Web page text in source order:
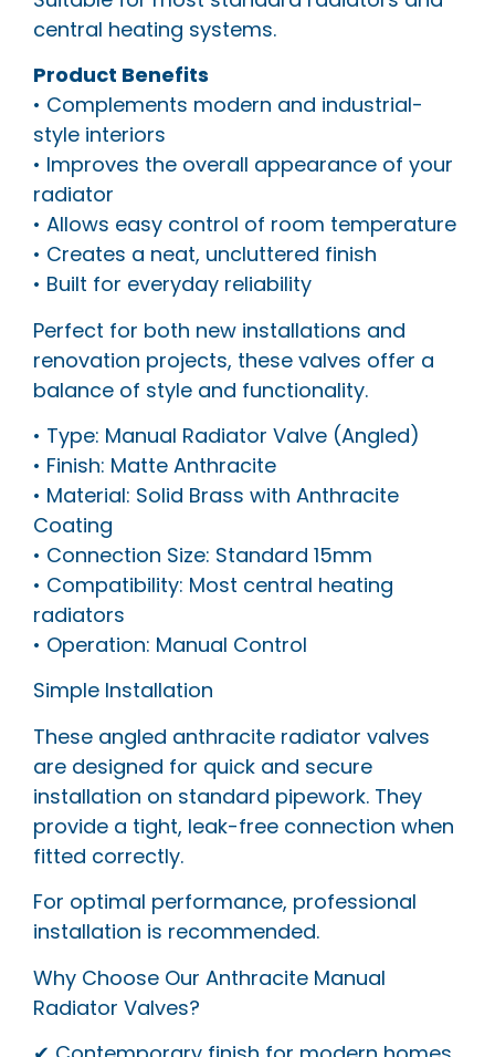
central heating systems.
Product Benefits
• Complements modern and industrial-
style interiors
• Improves the overall appearance of your
radiator
• Allows easy control of room temperature
• Creates a neat, uncluttered finish
• Built for everyday reliability
Perfect for both new installations and
renovation projects, these valves offer a
balance of style and functionality.
• Type: Manual Radiator Valve (Angled)
• Finish: Matte Anthracite
• Material: Solid Brass with Anthracite
Coating
• Connection Size: Standard 15mm
• Compatibility: Most central heating
radiators
• Operation: Manual Control
Simple Installation
These angled anthracite radiator valves
are designed for quick and secure
installation on standard pipework. They
provide a tight, leak-free connection when
fitted correctly.
For optimal performance, professional
installation is recommended.
Why Choose Our Anthracite Manual
Radiator Valves?